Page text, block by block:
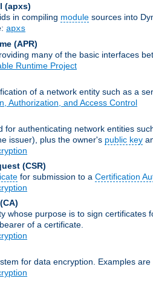
(apxs)
in compiling module sources into
apxs
(APR)
many of the basic interfaces
Runtime Project
of a network entity such as a
Authorization, and Access Control
for authenticating network entities
issuer), plus the owner's public key
(CSR)
for submission to a Certification
(CA)
whose purpose is to sign
of a certificate.
for data encryption. Examples are